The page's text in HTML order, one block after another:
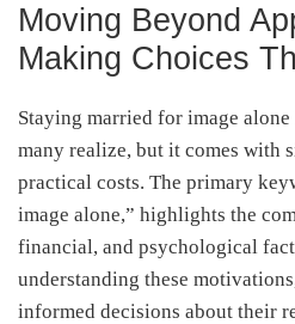
Moving Beyond
Making Choices
Staying married for image
many realize, but it comes with
practical costs. The primary
image alone,” highlights the
financial, and psychological
understanding these
informed decisions about their